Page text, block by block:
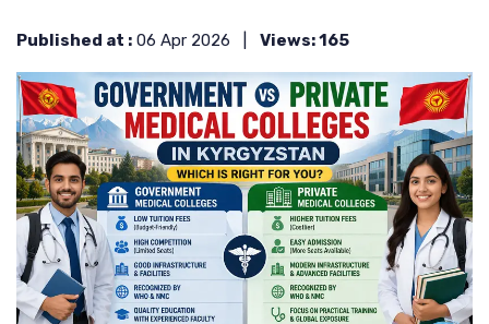
CONTACT
Published at : 06 Apr 2026 | Views: 165